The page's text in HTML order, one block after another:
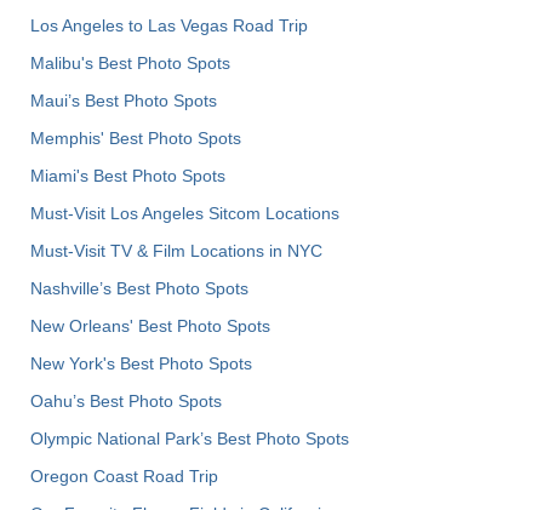
Los Angeles to Las Vegas Road Trip
Malibu's Best Photo Spots
Maui’s Best Photo Spots
Memphis' Best Photo Spots
Miami's Best Photo Spots
Must-Visit Los Angeles Sitcom Locations
Must-Visit TV & Film Locations in NYC
Nashville’s Best Photo Spots
New Orleans' Best Photo Spots
New York's Best Photo Spots
Oahu’s Best Photo Spots
Olympic National Park’s Best Photo Spots
Oregon Coast Road Trip